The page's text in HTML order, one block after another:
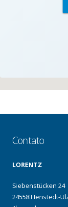
Contato
LORENTZ
Siebenstücken 24
24558 Henstedt-